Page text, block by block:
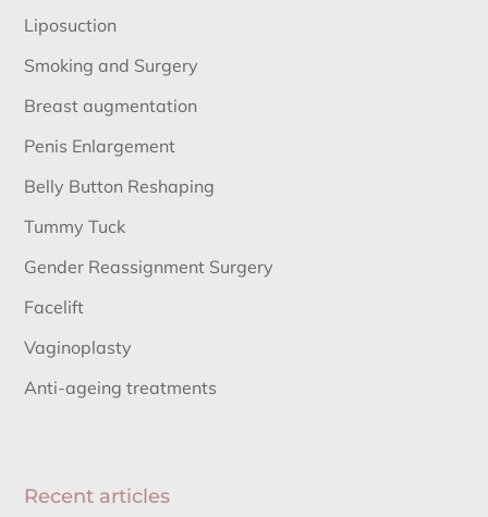
Liposuction
Smoking and Surgery
Breast augmentation
Penis Enlargement
Belly Button Reshaping
Tummy Tuck
Gender Reassignment Surgery
Facelift
Vaginoplasty
Anti-ageing treatments
Recent articles